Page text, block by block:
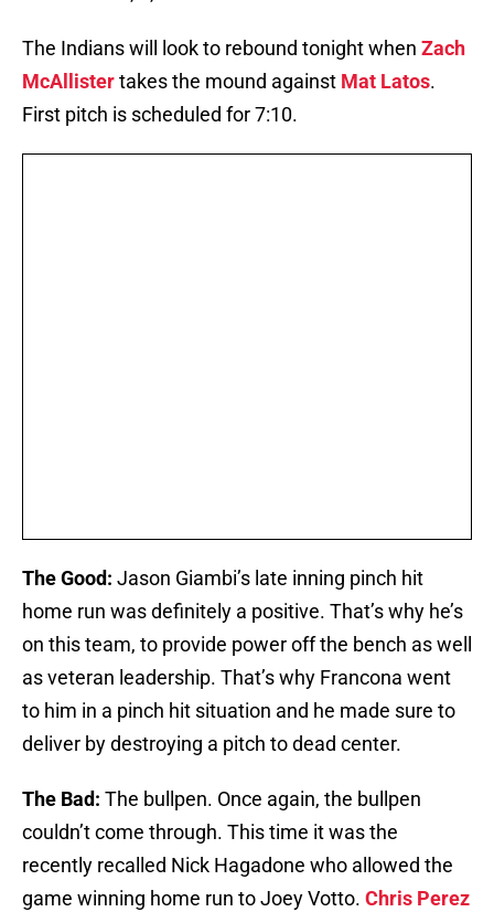
The Indians will look to rebound tonight when Zach
McAllistertakes the mound against Mat Latos.
First pitch is scheduled for 7:10.
The Good: Jason Giambi’s late inning pinch hit
home run was definitely a positive. That’s why he’s
on this team, to provide power off the bench as well
as veteran leadership. That’s why Francona went
to him in a pinch hit situation and he made sure to
deliver by destroying a pitch to dead center.
The Bad: The bullpen. Once again, the bullpen
couldn’t come through. This time it was the
recently recalled Nick Hagadone who allowed the
game winning home run to Joey Votto. Chris Perez